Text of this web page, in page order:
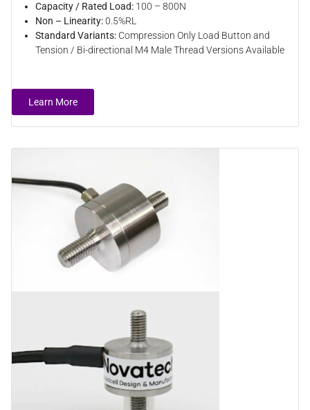
Capacity / Rated Load: 100 – 800N
Non – Linearity:0.5%RL
Standard Variants: Compression Only Load Button and
Tension / Bi-directional M4 Male Thread Versions Available
Learn More